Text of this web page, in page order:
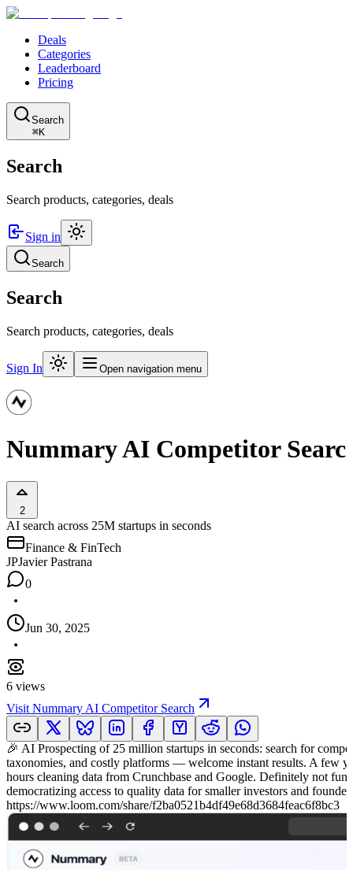
Deals
Categories
Leaderboard
Pricing
Search
⌘K
Search
Search products, categories, deals
Sign in
Search
Search
Search products, categories, deals
Sign In Open navigation menu
Nummary AI Competitor
2
AI search across 25M startups in seconds
Finance & FinTech
JPJavier Pastrana
0
Jun 30, 2025
6 views
Visit Nummary AI Competitor Search
🎉 AI Prospecting of 25 million startups in seconds: search for
taxonomies, and costly platforms — welcome instant results. A few
hours cleaning data from Crunchbase and Google. Definitely not
democratizing access to quality data for smaller investors and
https://www.loom.com/share/f2ba0521b4df49e68d3684feac6f8bc3